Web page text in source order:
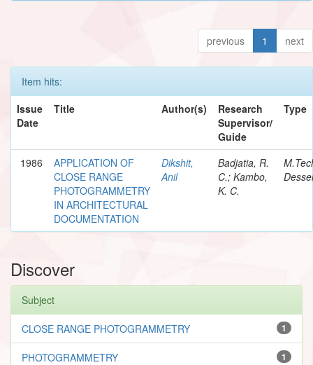
previous 1 next
Item hits:
Issue
Date
Title Author(s)
Research
Supervisor/
Guide
Type
1986
APPLICATION OF
CLOSE RANGE
PHOTOGRAMMETRY
IN ARCHITECTURAL
DOCUMENTATION
Dikshit,
Anil
Badjatia, R.
C.; Kambo,
K. C.
Discover
Subject
1
CLOSE RANGE PHOTOGRAMMETRY
1
PHOTOGRAMMETRY